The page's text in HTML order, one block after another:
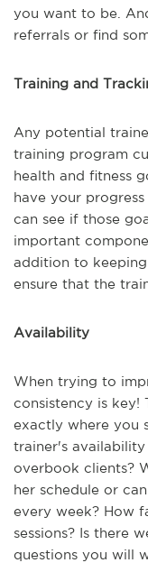
you want to be.
referrals or find
Training and
Any potential
training program
health and fitness
have your
can see if those
important
addition to
ensure that the
Availability
When trying to
consistency is
exactly where you
trainer's
overbook clients?
her schedule or
every week? How
sessions? Is there
questions you will